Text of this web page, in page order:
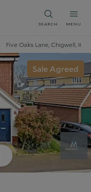
SEARCH MENU
Five Oaks Lane, Chigwell, IG7
Sale Agreed